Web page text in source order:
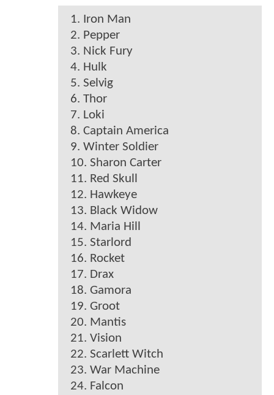
1. Iron Man
2. Pepper
3. Nick Fury
4. Hulk
5. Selvig
6. Thor
7. Loki
8. Captain America
9. Winter Soldier
10. Sharon Carter
11. Red Skull
12. Hawkeye
13. Black Widow
14. Maria Hill
15. Starlord
16. Rocket
17. Drax
18. Gamora
19. Groot
20. Mantis
21. Vision
22. Scarlett Witch
23. War Machine
24. Falcon